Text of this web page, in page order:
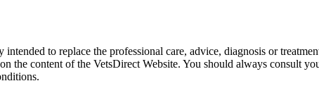
to replace the professional care, advice, diagnosis or
the content of the VetsDirect Website. You should always consult